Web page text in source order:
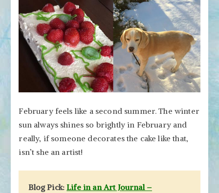
February feels like a second summer. The winter
sun always shines so brightly in February and
really, if someone decorates the cake like that,
isn’t she an artist!
Blog Pick:Life in an Art Journal –